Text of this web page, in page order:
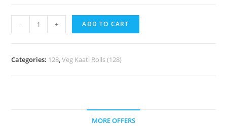
- + ADD TO CART
Categories: 128,Veg Kaati Rolls (128)
MORE OFFERS